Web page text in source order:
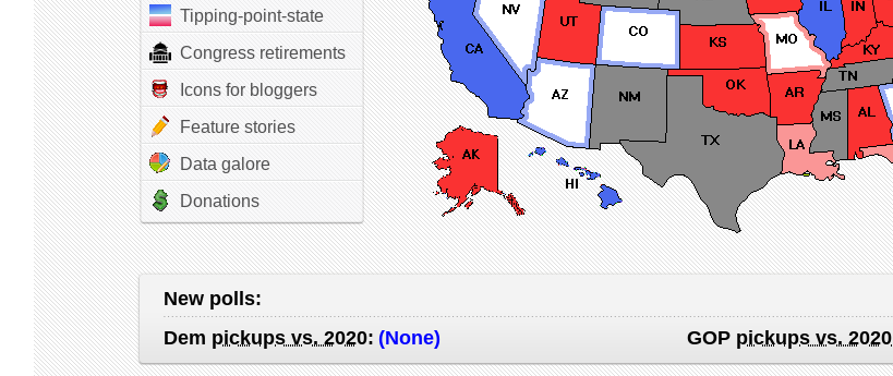
Tipping-point-state
Congress retirements
Icons for bloggers
Feature stories
Data galore
Donations
New polls:
Dem pickups vs. 2020: (None) GOP pickups vs. 2020